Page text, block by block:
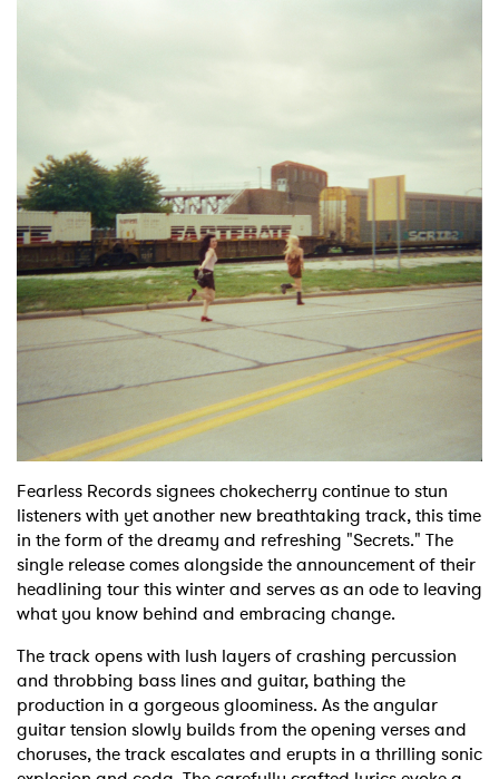
Shop
Fearless Records signees chokecherry continue to stun
listeners with yet another new breathtaking track, this time
in the form of the dreamy and refreshing "Secrets." The
single release comes alongside the announcement of their
headlining tour this winter and serves as an ode to leaving
what you know behind and embracing change.
The track opens with lush layers of crashing percussion
and throbbing bass lines and guitar, bathing the
production in a gorgeous gloominess. As the angular
guitar tension slowly builds from the opening verses and
choruses, the track escalates and erupts in a thrilling sonic